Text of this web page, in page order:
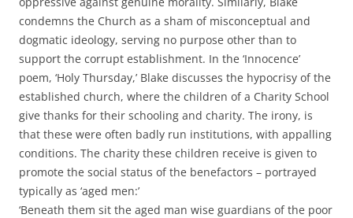
condemns the Church as a sham of misconceptual and
dogmatic ideology, serving no purpose other than to
support the corrupt establishment. In the ‘Innocence’
poem, ‘Holy Thursday,’ Blake discusses the hypocrisy of the
established church, where the children of a Charity School
give thanks for their schooling and charity. The irony, is
that these were often badly run institutions, with appalling
conditions. The charity these children receive is given to
promote the social status of the benefactors – portrayed
typically as ‘aged men:’
‘Beneath them sit the aged man wise guardians of the poor